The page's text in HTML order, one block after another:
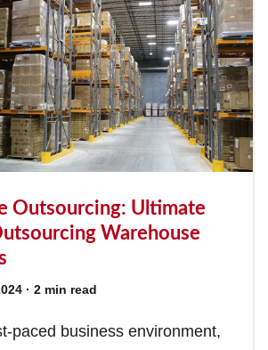
Outsourcing: Ultimate
Warehouse
· 2 min read
paced business environment,